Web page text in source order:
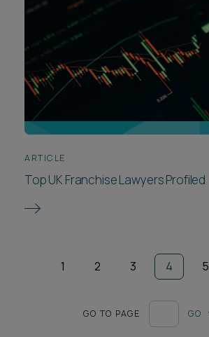
ARTICLE
Top UK Franchise Lawyers Profiled
1 2 3 4 5
GO TO PAGE GO